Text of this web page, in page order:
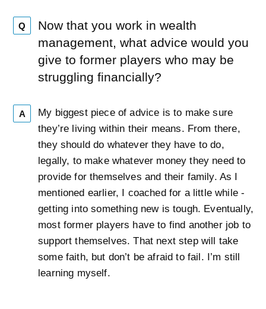
Q
Now that you work in wealth
management, what advice would you
give to former players who may be
struggling financially?
A
My biggest piece of advice is to make sure
they’re living within their means. From there,
they should do whatever they have to do,
legally, to make whatever money they need to
provide for themselves and their family. As I
mentioned earlier, I coached for a little while -
getting into something new is tough. Eventually,
most former players have to find another job to
support themselves. That next step will take
some faith, but don’t be afraid to fail. I’m still
learning myself.